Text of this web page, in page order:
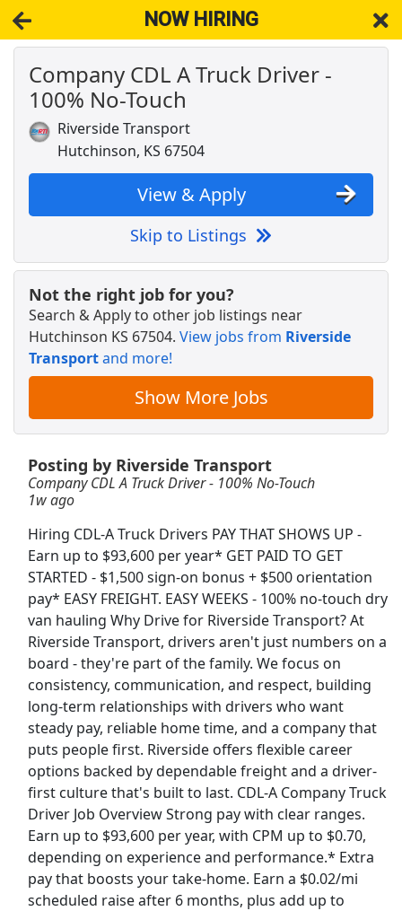
NOW HIRING
Company CDL A Truck Driver -
100% No-Touch
Riverside Transport
Hutchinson, KS 67504
View & Apply
Skip to Listings
Not the right job for you?
Search & Apply to other job listings near
Hutchinson KS 67504. View jobs from Riverside
Transportand more!
Show More Jobs
Posting by Riverside Transport
Company CDL A Truck Driver - 100% No-Touch
1w ago
Hiring CDL-A Truck Drivers PAY THAT SHOWS UP -
Earn up to $93,600 per year* GET PAID TO GET
STARTED - $1,500 sign-on bonus + $500 orientation
pay* EASY FREIGHT. EASY WEEKS - 100% no-touch dry
van hauling Why Drive for Riverside Transport? At
Riverside Transport, drivers aren't just numbers on a
board - they're part of the family. We focus on
consistency, communication, and respect, building
long-term relationships with drivers who want
steady pay, reliable home time, and a company that
puts people first. Riverside offers flexible career
options backed by dependable freight and a driver-
first culture that's built to last. CDL-A Company Truck
Driver Job Overview Strong pay with clear ranges.
Earn up to $93,600 per year, with CPM up to $0.70,
depending on experience and performance.* Extra
pay that boosts your take-home. Earn a $0.02/mi
scheduled raise after 6 months, plus add up to
NOW HIRING Near Hutchinson KS 67504
View Applications, Search & Apply. Part & Full-Time Job Results
forCdl-A Drivers Fleet Owners Independent Contractors
Company CDL A Truck Driver - 100% No-
Touch
Asphalt Plant Operator
View & Apply
Forklift Operator
DHLApply Now
CDL A Truck Driver 48 States
Heartland Express Inc Apply Now
View & Apply
Dockworker
Fedex Apply Now
View & Apply
Full Time - CDL Delivery Driver
Lowe's Apply Now
View & Apply
Forklift Operator
Apply Now
View & Apply
Tractor Supply Co Floor Representative
Tractor Supply CoApply Now